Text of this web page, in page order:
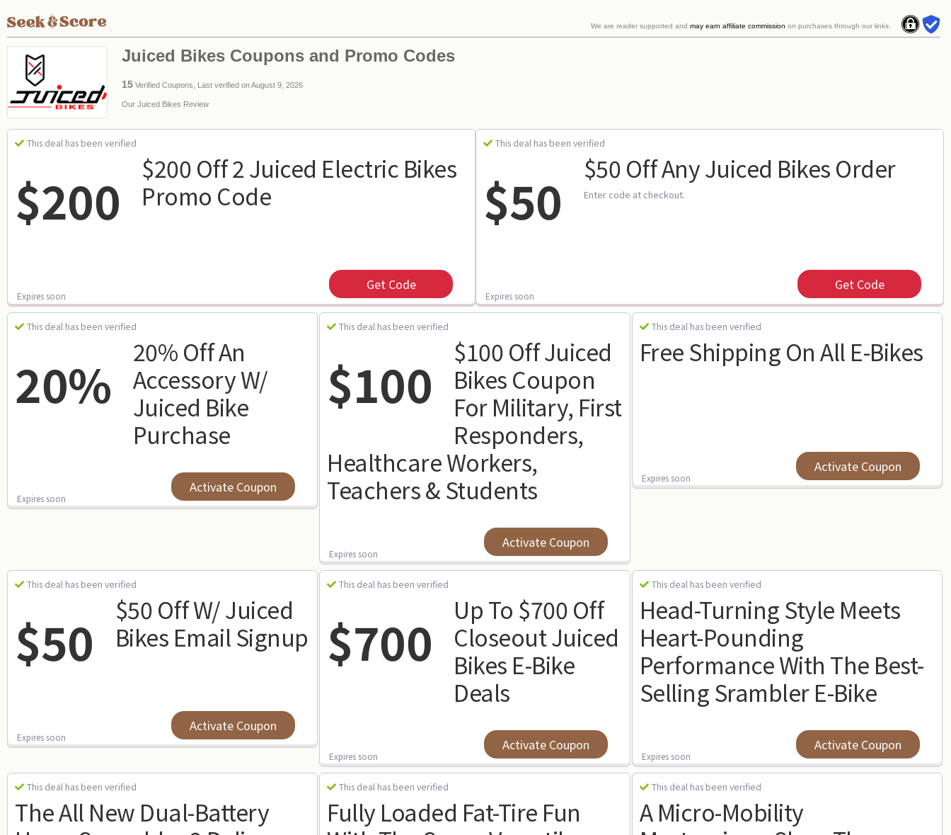
Juiced Bikes Coupons and Promo Codes
15 Verified Coupons, Last verified on August 9, 2026
Our Juiced Bikes Review
This deal has been verified
$200
$200 Off 2 Juiced Electric Bikes
Promo Code
Expires soon
Get Code
This deal has been verified
$50 $50 Off Any Juiced Bikes Order
Enter code at checkout.
Expires soon
Get Code
This deal has been verified
20%
20% Off An
Accessory W/
Juiced Bike
Purchase
Expires soon
Activate Coupon
This deal has been verified
$100
$100 Off Juiced
Bikes Coupon
For Military, First
Responders,
Healthcare Workers,
Teachers & Students
Expires soon
Activate Coupon
This deal has been verified
Free Shipping On All E-Bikes
Expires soon
Activate Coupon
This deal has been verified
$50
$50 Off W/ Juiced
Bikes Email Signup
Expires soon
Activate Coupon
This deal has been verified
$700
Up To $700 Off
Closeout Juiced
Bikes E-Bike
Deals
Expires soon
Activate Coupon
This deal has been verified
Head-Turning Style Meets
Heart-Pounding
Performance With The Best-
Selling Srambler E-Bike
Expires soon
Activate Coupon
This deal has been verified
The All New Dual-Battery
This deal has been verified
Fully Loaded Fat-Tire Fun
This deal has been verified
A Micro-Mobility
We are reader supported and may earn affiliate commission on purchases through our links.